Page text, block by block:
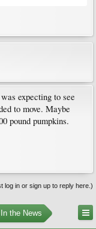
expecting to see
to move. Maybe
pound pumpkins.
log in or sign up to reply here.)
the News